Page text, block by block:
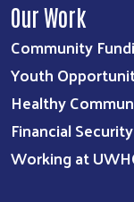
Our Work
Community
Youth
Healthy
Financial Security
Working at